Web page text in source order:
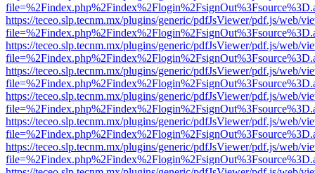
https://teceo.slp.tecnm.mx/plugins/generic/pdfJsViewer/pdf.js/web/
https://teceo.slp.tecnm.mx/plugins/generic/pdfJsViewer/pdf.js/web/
https://teceo.slp.tecnm.mx/plugins/generic/pdfJsViewer/pdf.js/web/
https://teceo.slp.tecnm.mx/plugins/generic/pdfJsViewer/pdf.js/web/
https://teceo.slp.tecnm.mx/plugins/generic/pdfJsViewer/pdf.js/web/
https://teceo.slp.tecnm.mx/plugins/generic/pdfJsViewer/pdf.js/web/